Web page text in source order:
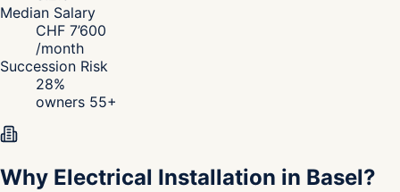
Median Salary
CHF 7’600
/month
Succession Risk
28%
owners 55+
Why Electrical Installation in Basel?